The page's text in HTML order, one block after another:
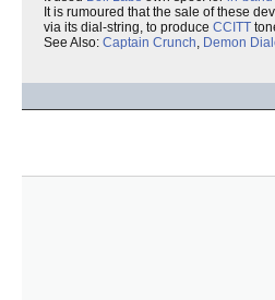
It is rumoured that the sale of these
via its dial-string, to produce CCITT
See Also: Captain Crunch, Demon